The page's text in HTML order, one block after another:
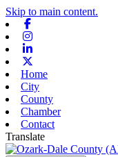
Skip to main content.
Home
City
County
Chamber
Contact
Translate